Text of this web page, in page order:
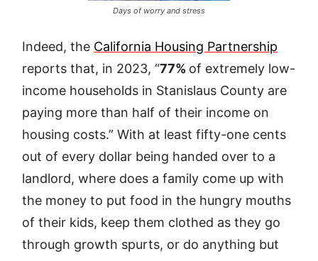
Days of worry and stress
Indeed, the California Housing Partnership
reports that, in 2023, “77% of extremely low-
income households in Stanislaus County are
paying more than half of their income on
housing costs.” With at least fifty-one cents
out of every dollar being handed over to a
landlord, where does a family come up with
the money to put food in the hungry mouths
of their kids, keep them clothed as they go
through growth spurts, or do anything but